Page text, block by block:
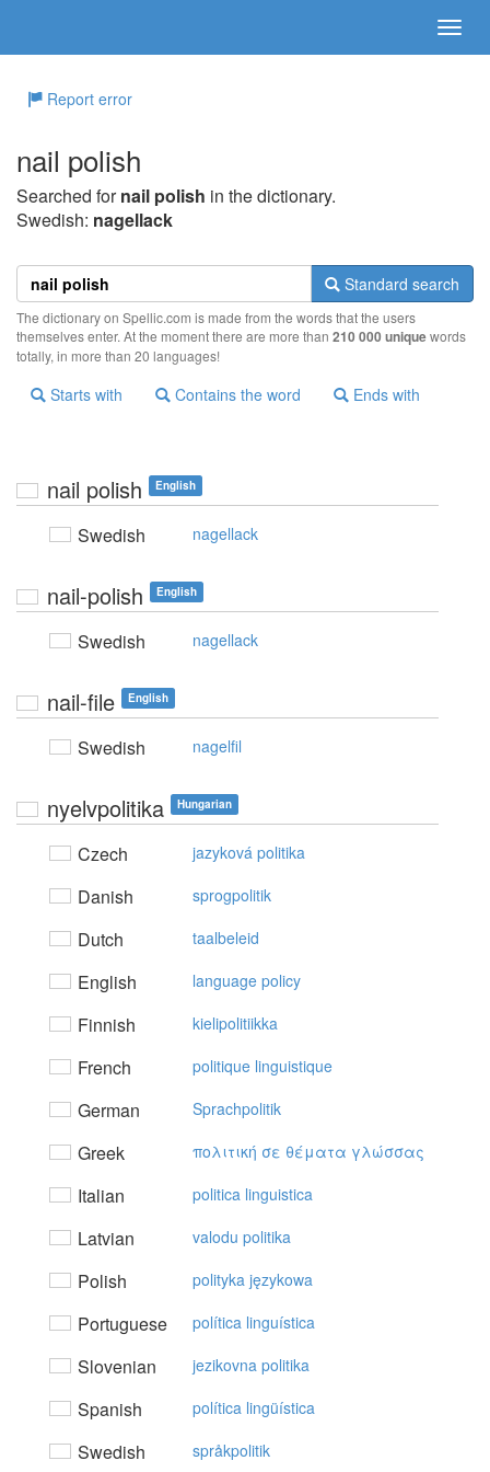
Report error
nail polish
Searched fornail polish in the dictionary.
Swedish: nagellack
Standard search
The dictionary on Spellic.com is made from the words that the users
themselves enter. At the moment there are more than 210 000 uniquewords
totally, in more than 20 languages!
Starts with Contains the word Ends with
nail polish English
Swedish nagellack
nail-polish English
Swedish nagellack
nail-file English
Swedish nagelfil
nyelvpolitika Hungarian
Czech jazyková politika
Danish sprogpolitik
Dutch taalbeleid
English language policy
Finnish kielipolitiikka
French politique linguistique
German Sprachpolitik
Greek πoλιτική σε θέματα γλώσσας
Italian politica linguistica
Latvian valodu politika
Polish polityka językowa
Portuguese política linguística
Slovenian jezikovna politika
Spanish política lingüística
Swedish språkpolitik